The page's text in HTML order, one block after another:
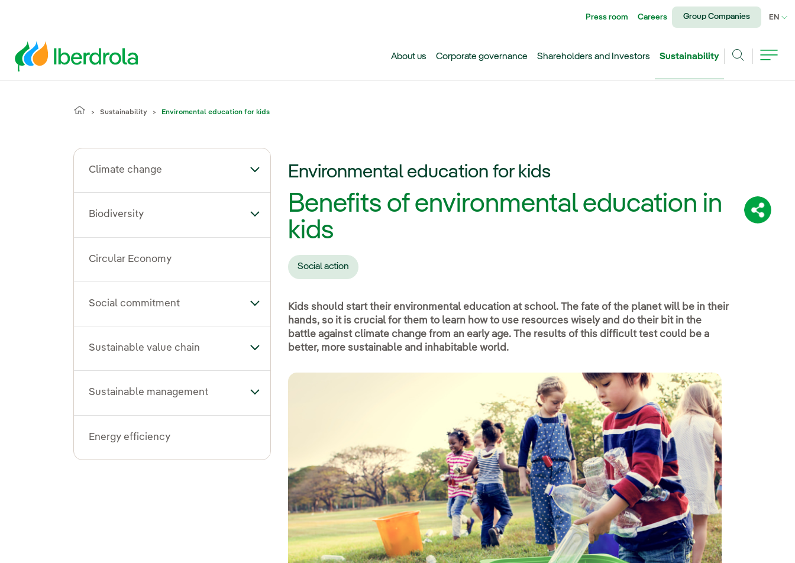
Share:
Press room Careers Group Companies EN
About us Corporate governance Shareholders and Investors
Sustainability
Sustainability Enviromental education for kids
Climate change Toggle submenu for Climate change
Biodiversity Toggle submenu for Biodiversity
Circular Economy
Social commitment Toggle submenu for Social commitment
Sustainable value chain Toggle submenu for Sustainable value chain
Sustainable management Toggle submenu for Sustainable management
Energy efficiency
Environmental education for kids
Benefits of environmental education in
kids
Social action
Kids should start their environmental education at school. The fate of the planet will be in their
hands, so it is crucial for them to learn how to use resources wisely and do their bit in the
battle against climate change from an early age. The results of this difficult test could be a
better, more sustainable and inhabitable world.